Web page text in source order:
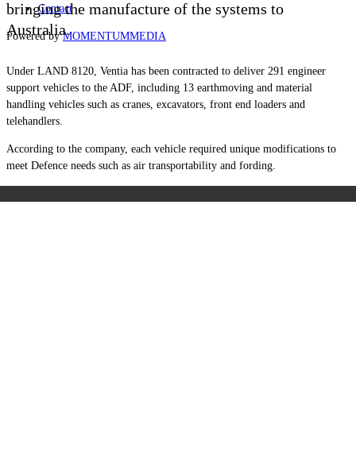
Contact
Powered byMOMENTUMMEDIA
bringing the manufacture of the systems to
Australia.
Under LAND 8120, Ventia has been contracted to deliver 291 engineer
support vehicles to the ADF, including 13 earthmoving and material
handling vehicles such as cranes, excavators, front end loaders and
telehandlers.
According to the company, each vehicle required unique modifications to
meet Defence needs such as air transportability and fording.